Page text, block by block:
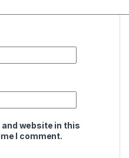
website in this
I comment.